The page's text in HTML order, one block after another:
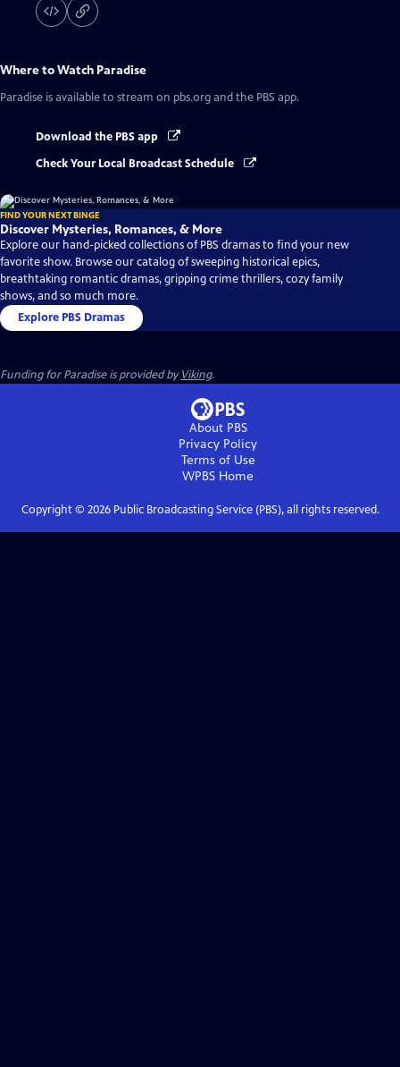
Where to Watch Paradise
Paradise is available to stream on pbs.org and the PBS app.
Download the PBS app
Check Your Local Broadcast Schedule
FIND YOUR NEXT BINGE
Discover Mysteries, Romances, & More
Explore our hand-picked collections of PBS dramas to find your new
favorite show. Browse our catalog of sweeping historical epics,
breathtaking romantic dramas, gripping crime thrillers, cozy family
shows, and so much more.
Explore PBS Dramas
Funding for Paradise is provided byViking.
About PBS
Privacy Policy
Terms of Use
WPBS Home
Copyright © 2026Public Broadcasting Service (PBS), all rights reserved.